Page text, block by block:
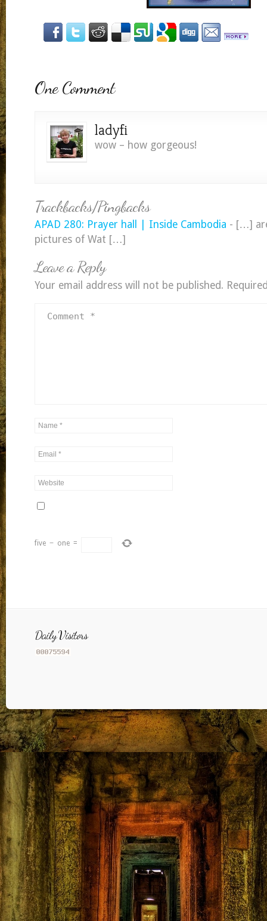
One Comment
ladyfi
wow – how gorgeous!
Trackbacks/Pingbacks
APAD 280: Prayer hall | Inside Cambodia - […]
pictures of Wat […]
Leave a Reply
Your email address will not be published.
five − one =
Daily Visitors